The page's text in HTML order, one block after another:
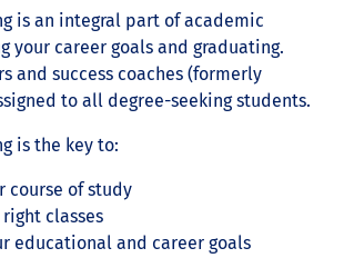
is an integral part of academic
your career goals and graduating.
and success coaches (formerly
to all degree-seeking students.
is the key to:
course of study
classes
educational and career goals